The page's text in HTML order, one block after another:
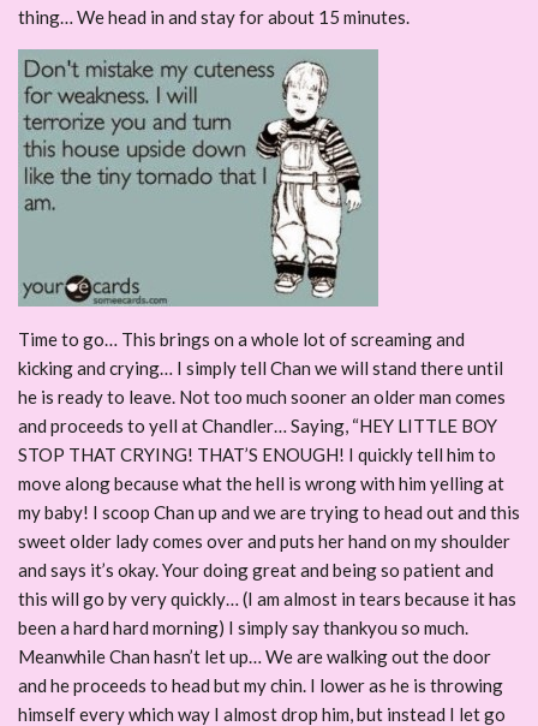
thing… We head in and stay for about 15 minutes.
Time to go… This brings on a whole lot of screaming and
kicking and crying… I simply tell Chan we will stand there until
he is ready to leave. Not too much sooner an older man comes
and proceeds to yell at Chandler… Saying, “HEY LITTLE BOY
STOP THAT CRYING! THAT’S ENOUGH! I quickly tell him to
move along because what the hell is wrong with him yelling at
my baby! I scoop Chan up and we are trying to head out and this
sweet older lady comes over and puts her hand on my shoulder
and says it’s okay. Your doing great and being so patient and
this will go by very quickly… (I am almost in tears because it has
been a hard hard morning) I simply say thankyou so much.
Meanwhile Chan hasn’t let up… We are walking out the door
and he proceeds to head but my chin. I lower as he is throwing
himself every which way I almost drop him, but instead I let go